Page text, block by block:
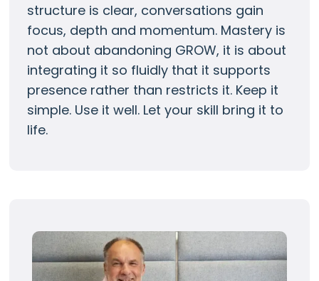
structure is clear, conversations gain
focus, depth and momentum. Mastery is
not about abandoning GROW, it is about
integrating it so fluidly that it supports
presence rather than restricts it. Keep it
simple. Use it well. Let your skill bring it to
life.